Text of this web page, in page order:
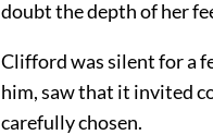
doubt the depth of her
Clifford was silent for a
him, saw that it invited
carefully chosen.